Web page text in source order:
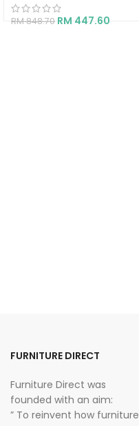
RM848.70 RM 447.60
FURNITURE DIRECT
Furniture Direct was
founded with an aim:
” To reinvent how furniture